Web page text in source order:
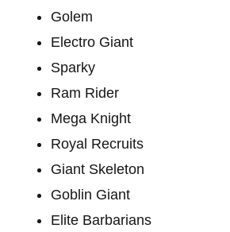
Golem
Electro Giant
Sparky
Ram Rider
Mega Knight
Royal Recruits
Giant Skeleton
Goblin Giant
Elite Barbarians